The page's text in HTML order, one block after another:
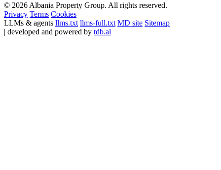
© 2026 Albania Property Group. All rights reserved.
Privacy Terms Cookies
LLMs & agents llms.txt llms-full.txt MD site Sitemap
| developed and powered by tdb.al